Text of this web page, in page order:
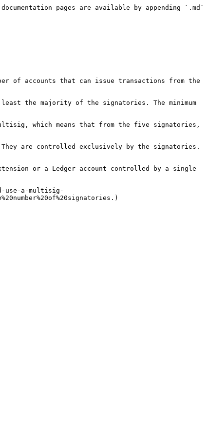
pages are available by appending `.md`
of accounts that can issue transactions from the
the majority of the signatories. The minimum
which means that from the five signatories,
are controlled exclusively by the signatories.
or a Ledger account controlled by a single
use-a-multisig-